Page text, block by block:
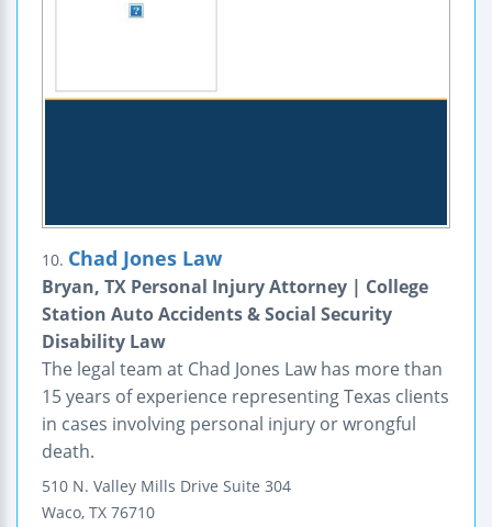
10. Chad Jones Law
Bryan, TX Personal Injury Attorney | College
Station Auto Accidents & Social Security
Disability Law
The legal team at Chad Jones Law has more than
15 years of experience representing Texas clients
in cases involving personal injury or wrongful
death.
510 N. Valley Mills Drive Suite 304
Waco, TX 76710